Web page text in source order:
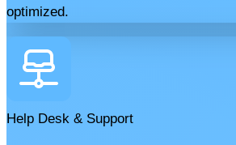
optimized.
Help Desk & Support